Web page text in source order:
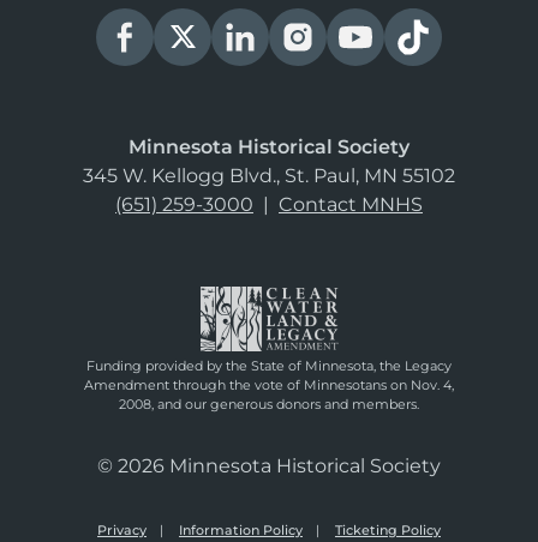
Minnesota Historical Society
345 W. Kellogg Blvd., St. Paul, MN 55102
(651) 259-3000 | Contact MNHS
Funding provided by the State of Minnesota, the Legacy
Amendment through the vote of Minnesotans on Nov. 4,
2008, and our generous donors and members.
© 2026 Minnesota Historical Society
Privacy Information Policy Ticketing Policy